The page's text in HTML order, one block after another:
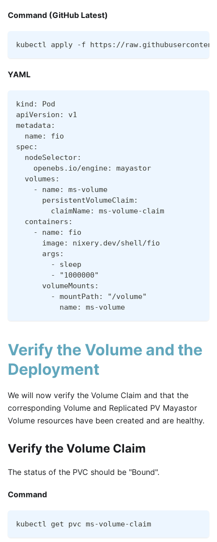
Command (GitHub Latest)
kubectl apply -f https://
YAML
kind: Pod
apiVersion: v1
metadata:
  name: fio
spec:
  nodeSelector:
    openebs.io/engine: mayastor
  volumes:
    - name: ms-volume
      persistentVolumeClaim:
        claimName: ms-volume-claim
  containers:
    - name: fio
      image: nixery.dev/shell/fio
      args:
        - sleep
        - "1000000"
      volumeMounts:
        - mountPath: "/volume"
          name: ms-volume
Verify the Volume and the
Deployment
We will now verify the Volume Claim and that the
corresponding Volume and Replicated PV Mayastor
Volume resources have been created and are healthy.
Verify the Volume Claim
The status of the PVC should be "Bound".
Command
kubectl get pvc ms-volume-claim